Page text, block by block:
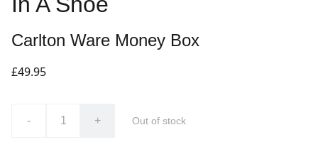
Carlton Ware Money Box
£49.95
- + Out of stock